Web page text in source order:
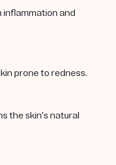
and
prone to redness.
the skin’s natural